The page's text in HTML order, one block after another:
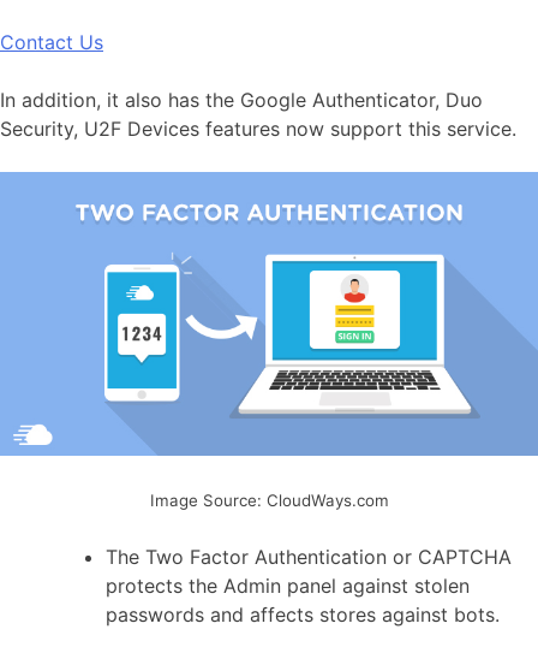
Contact Us
In addition, it also has the Google Authenticator, Duo
Security, U2F Devices features now support this service.
Image Source: CloudWays.com
The Two Factor Authentication or CAPTCHA
protects the Admin panel against stolen
passwords and affects stores against bots.